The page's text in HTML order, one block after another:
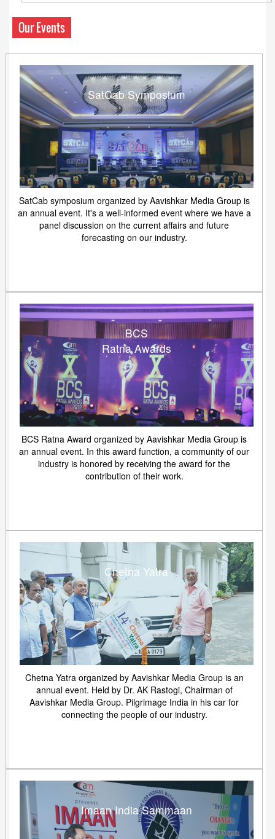
Our Events
SatCab Symposium
SatCab symposium organized by Aavishkar Media Group is
an annual event. It's a well-informed event where we have a
panel discussion on the current affairs and future
forecasting on our industry.
BCS
Ratna Awards
BCS Ratna Award organized by Aavishkar Media Group is
an annual event. In this award function, a community of our
industry is honored by receiving the award for the
contribution of their work.
Chetna Yatra
Chetna Yatra organized by Aavishkar Media Group is an
annual event. Held by Dr. AK Rastogi, Chairman of
Aavishkar Media Group. Pilgrimage India in his car for
connecting the people of our industry.
Imaan India Sammaan